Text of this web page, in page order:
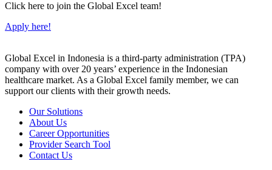
Click here to join the Global Excel team!
Apply here!
Global Excel in Indonesia is a third-party administration (TPA)
company with over 20 years’ experience in the Indonesian
healthcare market. As a Global Excel family member, we can
support our clients with their growth needs.
Our Solutions
About Us
Career Opportunities
Provider Search Tool
Contact Us